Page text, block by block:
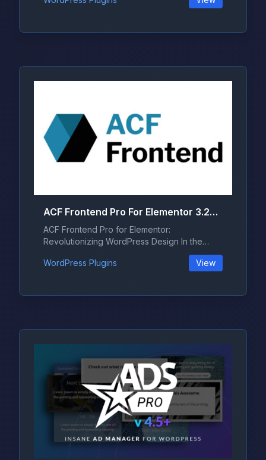
ACF Frontend Pro For Elementor 3.28.0
ACF Frontend Pro for Elementor:
Revolutionizing WordPress Design In the
WordPress Plugins
View